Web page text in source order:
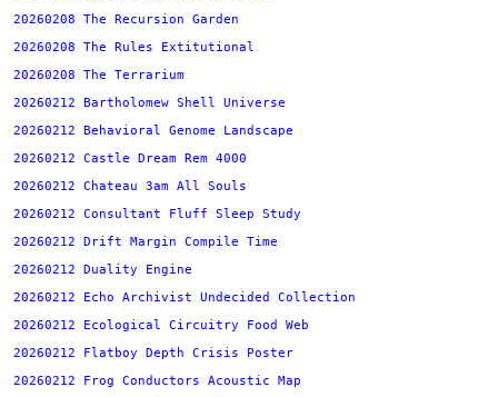
20260208 The Recursion Garden
20260208 The Rules Extitutional
20260208 The Terrarium
20260212 Bartholomew Shell Universe
20260212 Behavioral Genome Landscape
20260212 Castle Dream Rem 4000
20260212 Chateau 3am All Souls
20260212 Consultant Fluff Sleep Study
20260212 Drift Margin Compile Time
20260212 Duality Engine
20260212 Echo Archivist Undecided Collection
20260212 Ecological Circuitry Food Web
20260212 Flatboy Depth Crisis Poster
20260212 Frog Conductors Acoustic Map